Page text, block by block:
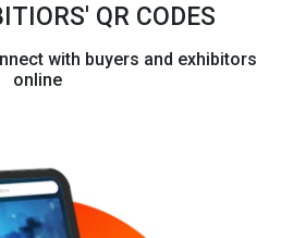
QR CODES
with buyers and exhibitors
online